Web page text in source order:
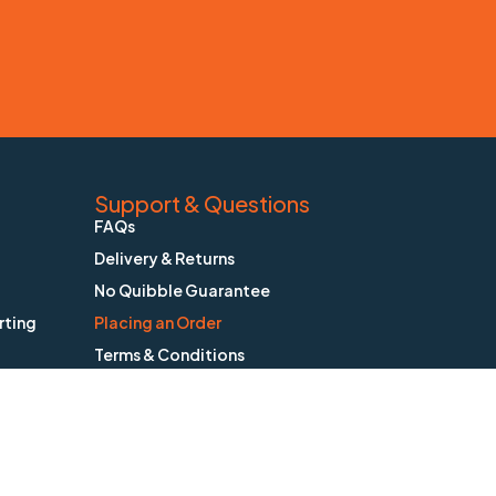
Support & Questions
FAQs
Delivery & Returns
No Quibble Guarantee
Placing an Order
Terms & Conditions